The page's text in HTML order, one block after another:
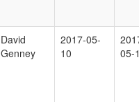
David
Genney
2017-05-
10
05-